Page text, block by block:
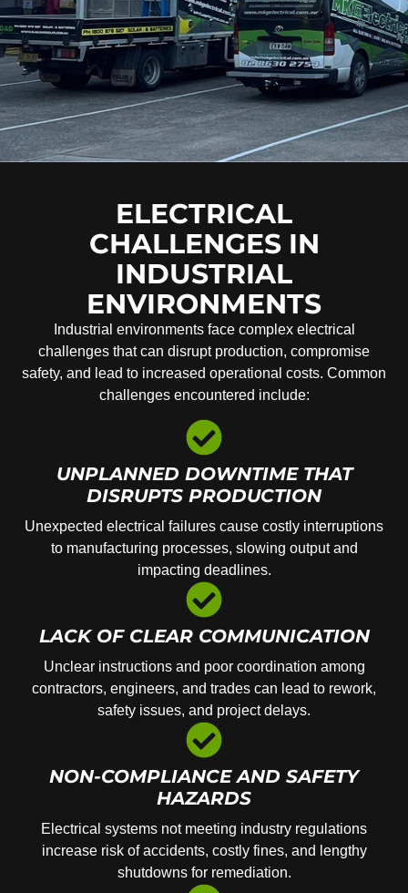
ELECTRICAL
CHALLENGES IN
INDUSTRIAL
ENVIRONMENTS
Industrial environments face complex electrical
challenges that can disrupt production, compromise
safety, and lead to increased operational costs. Common
challenges encountered include:
UNPLANNED DOWNTIME THAT
DISRUPTS PRODUCTION
Unexpected electrical failures cause costly interruptions
to manufacturing processes, slowing output and
impacting deadlines.
LACK OF CLEAR COMMUNICATION
Unclear instructions and poor coordination among
contractors, engineers, and trades can lead to rework,
safety issues, and project delays.
NON-COMPLIANCE AND SAFETY
HAZARDS
Electrical systems not meeting industry regulations
increase risk of accidents, costly fines, and lengthy
shutdowns for remediation.